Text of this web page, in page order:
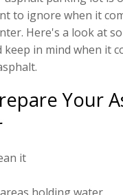
to ignore when it
Here's a look at
in mind when it
Your
it